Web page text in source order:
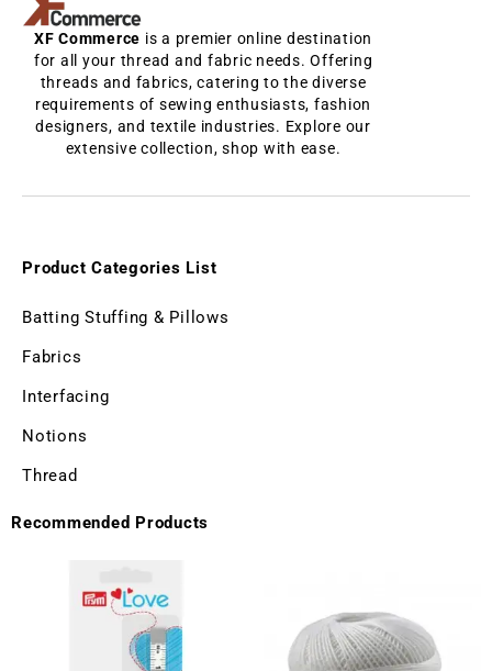
XF Commerce is a premier online destination
for all your thread and fabric needs. Offering
threads and fabrics, catering to the diverse
requirements of sewing enthusiasts, fashion
designers, and textile industries. Explore our
extensive collection, shop with ease.
Product Categories List
Batting Stuffing & Pillows
Fabrics
Interfacing
Notions
Thread
Recommended Products